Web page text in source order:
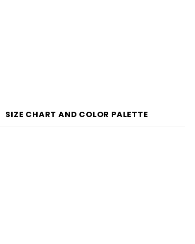
SIZE CHART AND COLOR PALETTE